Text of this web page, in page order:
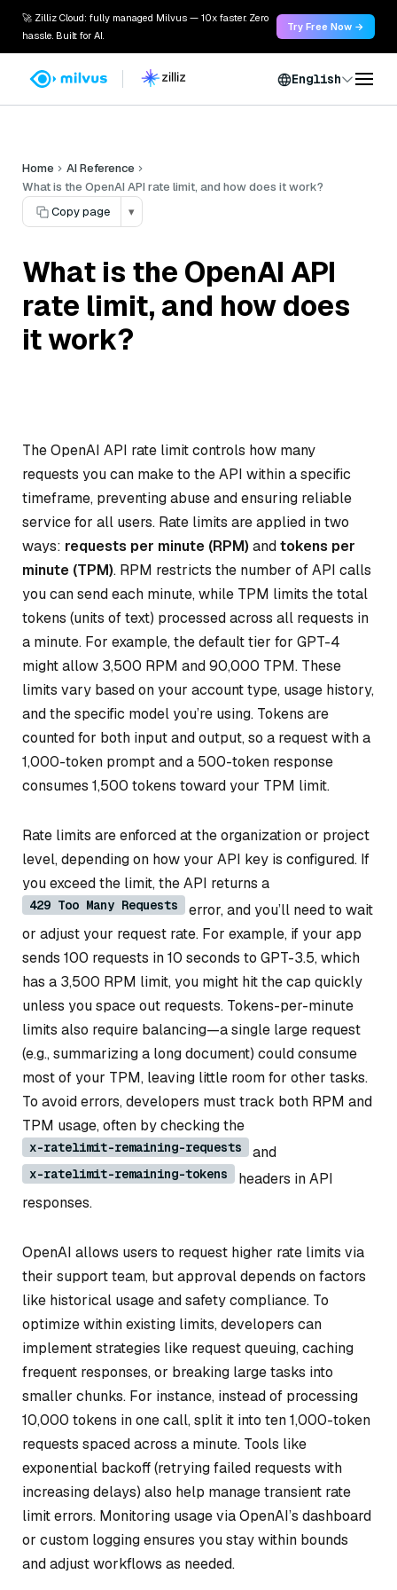
🚀 Zilliz Cloud: fully managed Milvus — 10x faster. Zero
hassle. Built for AI.
Try Free Now →
English
Home
AI Reference
What is the OpenAI API rate limit, and how does it work?
Copy page
▾
What is the OpenAI API
rate limit, and how does
it work?
The OpenAI API rate limit controls how many
requests you can make to the API within a specific
timeframe, preventing abuse and ensuring reliable
service for all users. Rate limits are applied in two
ways: requests per minute (RPM) andtokens per
minute (TPM). RPM restricts the number of API calls
you can send each minute, while TPM limits the total
tokens (units of text) processed across all requests in
a minute. For example, the default tier for GPT-4
might allow 3,500 RPM and 90,000 TPM. These
limits vary based on your account type, usage history,
and the specific model you’re using. Tokens are
counted for both input and output, so a request with a
1,000-token prompt and a 500-token response
consumes 1,500 tokens toward your TPM limit.
Rate limits are enforced at the organization or project
level, depending on how your API key is configured. If
you exceed the limit, the API returns a
429 Too Many Requests
error, and you’ll need to wait
or adjust your request rate. For example, if your app
sends 100 requests in 10 seconds to GPT-3.5, which
has a 3,500 RPM limit, you might hit the cap quickly
unless you space out requests. Tokens-per-minute
limits also require balancing—a single large request
(e.g., summarizing a long document) could consume
most of your TPM, leaving little room for other tasks.
To avoid errors, developers must track both RPM and
TPM usage, often by checking the
x-ratelimit-remaining-requests and
x-ratelimit-remaining-tokens
headers in API
responses.
OpenAI allows users to request higher rate limits via
their support team, but approval depends on factors
like historical usage and safety compliance. To
optimize within existing limits, developers can
implement strategies like request queuing, caching
frequent responses, or breaking large tasks into
smaller chunks. For instance, instead of processing
10,000 tokens in one call, split it into ten 1,000-token
requests spaced across a minute. Tools like
exponential backoff (retrying failed requests with
increasing delays) also help manage transient rate
limit errors. Monitoring usage via OpenAI’s dashboard
or custom logging ensures you stay within bounds
and adjust workflows as needed.